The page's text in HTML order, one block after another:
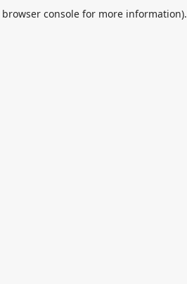
browser consolefor more information).